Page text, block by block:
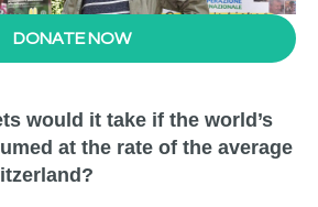
DONATE NOW
would it take if the world’s
at the rate of the average